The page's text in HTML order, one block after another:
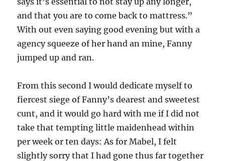
and that you are to come back to mattress.”
With out even saying good evening but with a
agency squeeze of her hand an mine, Fanny
jumped up and ran.
From this second I would dedicate myself to
fiercest siege of Fanny’s dearest and sweetest
cunt, and it would go hard with me if I did not
take that tempting little maidenhead within
per week or ten days: As for Mabel, I felt
slightly sorry that I had gone thus far together